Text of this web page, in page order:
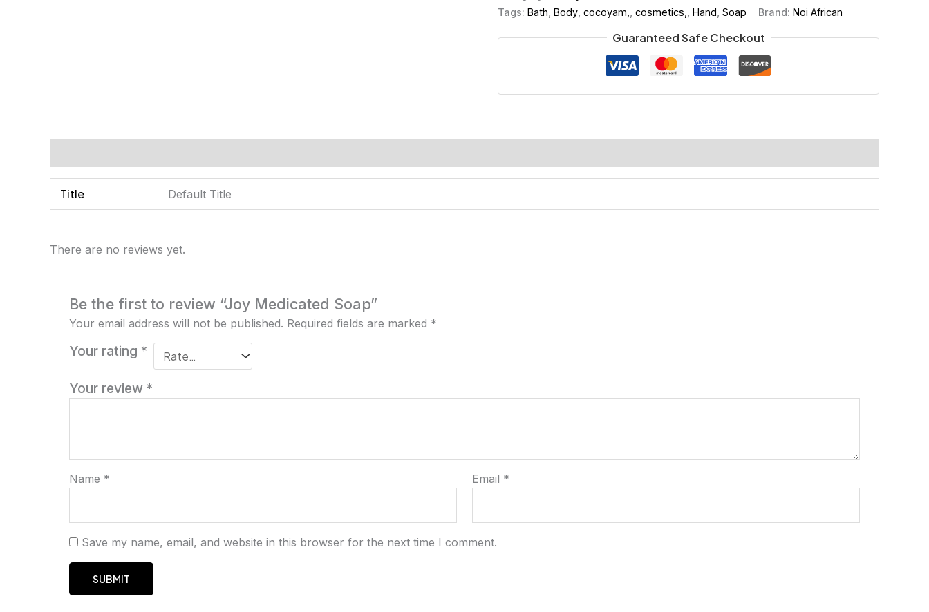
Tags: Bath Body cocoyam, cosmetics, Hand Soap Brand: Noi African
Guaranteed Safe Checkout
Title Default Title
There are no reviews yet.
Be the first to review “Joy Medicated Soap”
Your email address will not be published. Required fields are marked *
Your rating *
Your review *
Name * Email *
Save my name, email, and website in this browser for the next time I comment.